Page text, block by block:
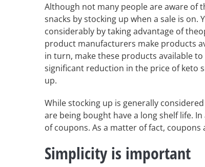
Although not many people are aware of
snacks by stocking up when a sale is on.
considerably by taking advantage of
product manufacturers make products
in turn, make these products available
significant reduction in the price of keto
up.
While stocking up is generally
are being bought have a long shelf life.
of coupons. As a matter of fact,
Simplicity is important